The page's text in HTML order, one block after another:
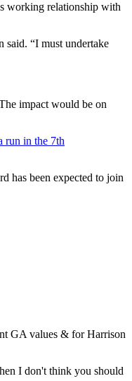
working relationship with
said. “I must undertake
impact would be on
run in the 7th
has been expected to join
GA values & for Harrison
I don't think you should